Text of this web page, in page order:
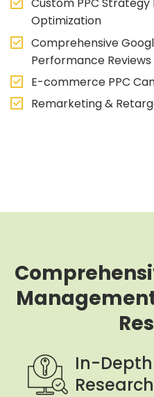
Custom PPC
Optimization
Comprehensive
Performance Reviews
E-commerce PPC
Remarketing &
In-